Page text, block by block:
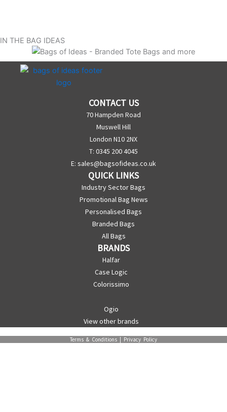
IN THE BAG IDEAS
CONTACT US
70 Hampden Road
Muswell Hill
London N10 2NX
T: 0345 200 4045
E: sales@bagsofideas.co.uk
QUICK LINKS
Industry Sector Bags
Promotional Bag News
Personalised Bags
Branded Bags
All Bags
BRANDS
Halfar
Case Logic
Colorissimo
Ogio
View other brands
Terms & Conditions | Privacy Policy